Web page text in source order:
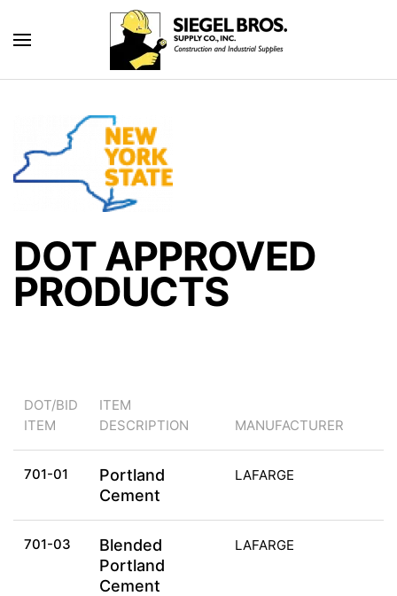
Skip to main content
DOT APPROVED
PRODUCTS
DOT/BID
ITEM
ITEM
DESCRIPTION
MANUFACTURER
701-01
Portland
Cement
LAFARGE
701-03
Blended
Portland
Cement
LAFARGE